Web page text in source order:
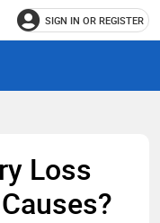
SIGN IN OR REGISTER
Loss